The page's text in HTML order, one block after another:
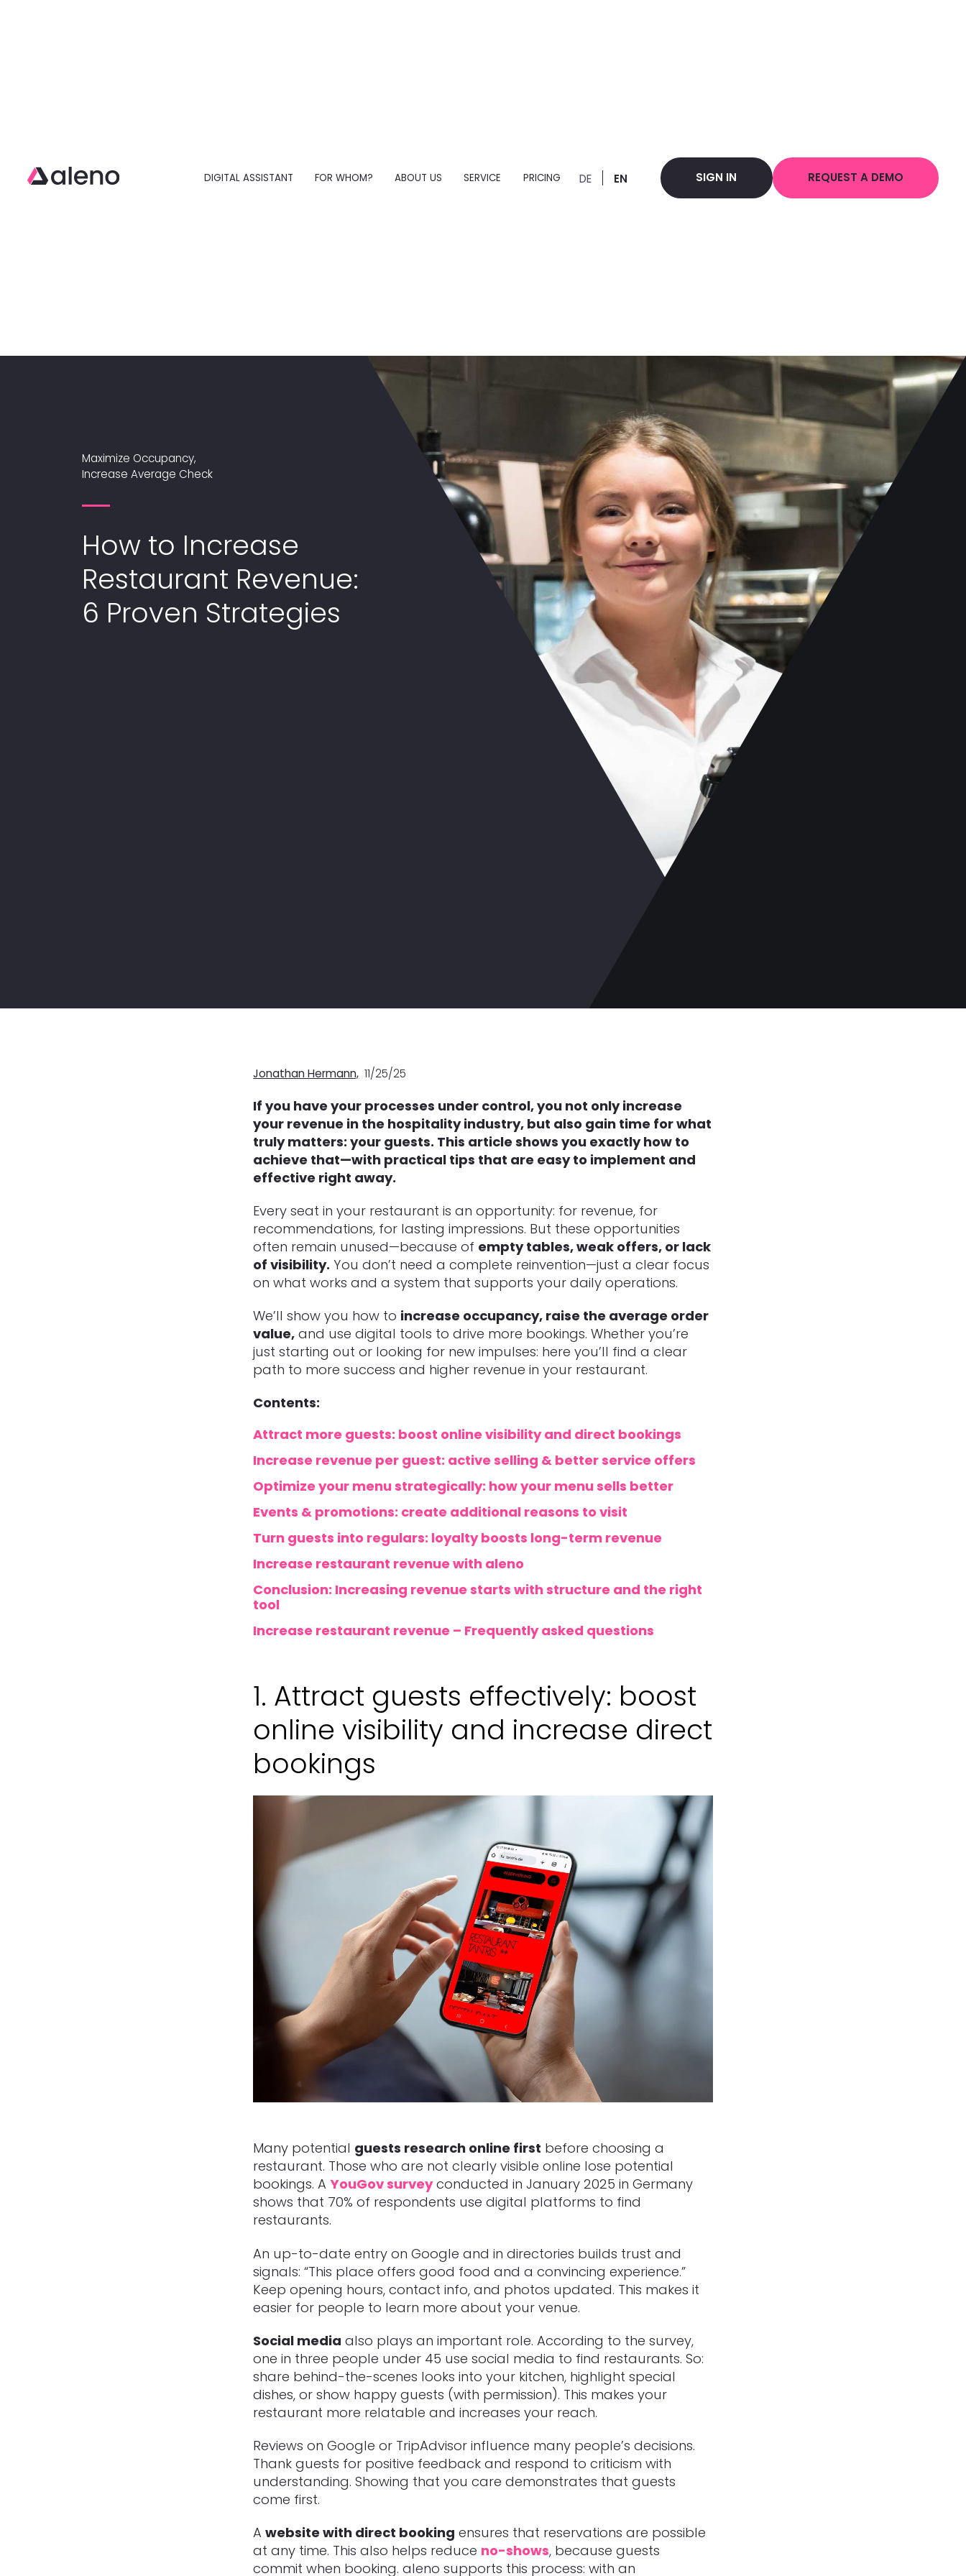
Open main menuDIGITAL ASSISTANT FOR WHOM? ABOUT US SERVICE PRICING DE EN SIGN IN REQUEST A DEMO
Maximize Occupancy,
Increase Average Check
How to Increase
Restaurant Revenue:
6 Proven Strategies
Jonathan Hermann, 11/25/25
If you have your processes under control, you not only increase
your revenue in the hospitality industry, but also gain time for what
truly matters: your guests. This article shows you exactly how to
achieve that—with practical tips that are easy to implement and
effective right away.
Every seat in your restaurant is an opportunity: for revenue, for
recommendations, for lasting impressions. But these opportunities
often remain unused—because of empty tables, weak offers, or lack
of visibility. You don’t need a complete reinvention—just a clear focus
on what works and a system that supports your daily operations.
We’ll show you how to increase occupancy, raise the average order
value, and use digital tools to drive more bookings. Whether you’re
just starting out or looking for new impulses: here you’ll find a clear
path to more success and higher revenue in your restaurant.
Contents:
Attract more guests: boost online visibility and direct bookings
Increase revenue per guest: active selling & better service offers
Optimize your menu strategically: how your menu sells better
Events & promotions: create additional reasons to visit
Turn guests into regulars: loyalty boosts long-term revenue
Increase restaurant revenue with aleno
Conclusion: Increasing revenue starts with structure and the right
tool
Increase restaurant revenue – Frequently asked questions
1. Attract guests effectively: boost
online visibility and increase direct
bookings
Many potential guests research online first before choosing a
restaurant. Those who are not clearly visible online lose potential
bookings. AYouGov surveyconducted in January 2025 in Germany
shows that 70% of respondents use digital platforms to find
restaurants.
An up-to-date entry on Google and in directories builds trust and
signals: “This place offers good food and a convincing experience.”
Keep opening hours, contact info, and photos updated. This makes it
easier for people to learn more about your venue.
Social media also plays an important role. According to the survey,
one in three people under 45 use social media to find restaurants. So:
share behind-the-scenes looks into your kitchen, highlight special
dishes, or show happy guests (with permission). This makes your
restaurant more relatable and increases your reach.
Reviews on Google or TripAdvisor influence many people’s decisions.
Thank guests for positive feedback and respond to criticism with
understanding. Showing that you care demonstrates that guests
come first.
Awebsite with direct booking ensures that reservations are possible
at any time. This also helps reduce no-shows, because guests
commit when booking. aleno supports this process: with an